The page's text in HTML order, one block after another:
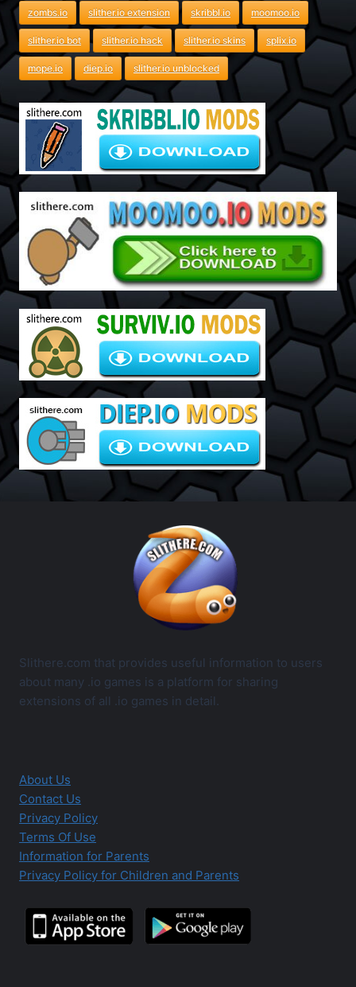
zombs.io slither.io extension skribbl.io moomoo.io
slither.io bot slither.io hack slither.io skins splix.io
mope.io diep.io slither.io unblocked
Slithere.com that provides useful information to users
about many .io games is a platform for sharing
extensions of all .io games in detail.
About Us
Contact Us
Privacy Policy
Terms Of Use
Information for Parents
Privacy Policy for Children and Parents